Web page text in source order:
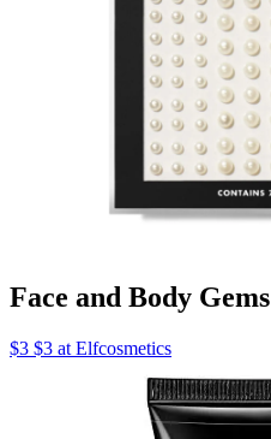
Face and Body Gems
$3 $3 at Elfcosmetics